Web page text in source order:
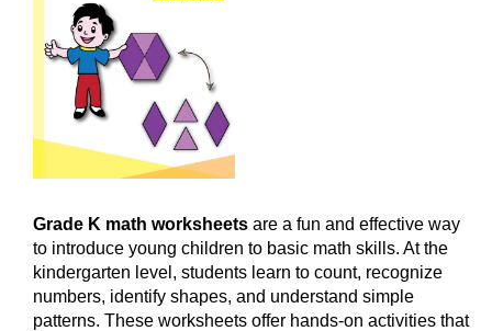
Grade K math worksheets are a fun and effective way
to introduce young children to basic math skills. At the
kindergarten level, students learn to count, recognize
numbers, identify shapes, and understand simple
patterns. These worksheets offer hands-on activities that